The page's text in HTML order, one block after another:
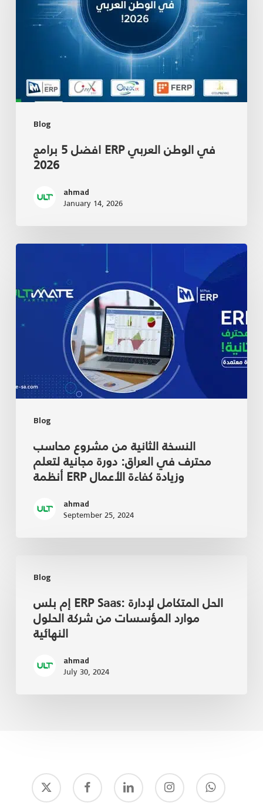
Blog
افضل 5 برامج ERP في الوطن العربي
2026
ahmad
January 14, 2026
Blog
النسخة الثانية من مشروع محاسب
محترف في العراق: دورة مجانية لتعلم
أنظمة ERP وزيادة كفاءة الأعمال
ahmad
September 25, 2024
Blog
إم بلس ERP Saas: الحل المتكامل لإدارة
موارد المؤسسات من شركة الحلول
النهائية
ahmad
July 30, 2024